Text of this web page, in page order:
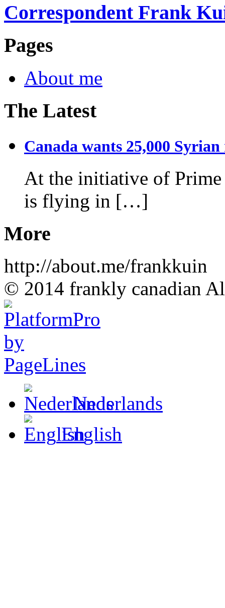
Correspondent Frank
Pages
About me
The Latest
Canada wants 25,000 Syrian
At the initiative of Prime
is flying in […]
More
http://about.me/frankkuin
© 2014 frankly canadian
Nederlands
English